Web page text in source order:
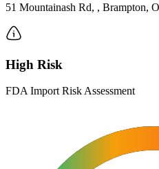
51 Mountainash Rd, , Brampton,
High Risk
FDA Import Risk Assessment